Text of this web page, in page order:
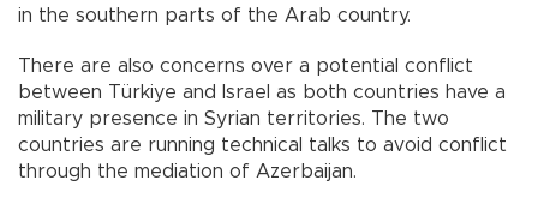
in the southern parts of the Arab country.
There are also concerns over a potential conflict
between Türkiye and Israel as both countries have a
military presence in Syrian territories. The two
countries are running technical talks to avoid conflict
through the mediation of Azerbaijan.